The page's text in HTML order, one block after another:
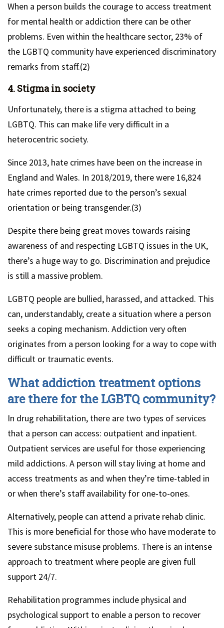
When a person builds the courage to access treatment
for mental health or addiction there can be other
problems. Even within the healthcare sector, 23% of
the LGBTQ community have experienced discriminatory
remarks from staff.(2)
4. Stigma in society
Unfortunately, there is a stigma attached to being
LGBTQ. This can make life very difficult in a
heterocentric society.
Since 2013, hate crimes have been on the increase in
England and Wales. In 2018/2019, there were 16,824
hate crimes reported due to the person’s sexual
orientation or being transgender.(3)
Despite there being great moves towards raising
awareness of and respecting LGBTQ issues in the UK,
there’s a huge way to go. Discrimination and prejudice
is still a massive problem.
LGBTQ people are bullied, harassed, and attacked. This
can, understandably, create a situation where a person
seeks a coping mechanism. Addiction very often
originates from a person looking for a way to cope with
difficult or traumatic events.
What addiction treatment options
are there for the LGBTQ community?
In drug rehabilitation, there are two types of services
that a person can access: outpatient and inpatient.
Outpatient services are useful for those experiencing
mild addictions. A person will stay living at home and
access treatments as and when they’re time-tabled in
or when there’s staff availability for one-to-ones.
Alternatively, people can attend a private rehab clinic.
This is more beneficial for those who have moderate to
severe substance misuse problems. There is an intense
approach to treatment where people are given full
support 24/7.
Rehabilitation programmes include physical and
psychological support to enable a person to recover